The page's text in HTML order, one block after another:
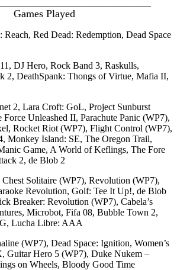
Games Played
Reach, Red Dead: Redemption, Dead Space
DJ Hero, Rock Band 3, Raskulls,
2, DeathSpank: Thongs of Virtue, Mafia II,
2, Lara Croft: GoL, Project Sunburst
Force Unleashed II, Parachute Panic (WP7),
Rocket Riot (WP7), Flight Control (WP7),
Monkey Island: SE, The Oregon Trail,
Game, A World of Keflings, The Fore
2, de Blob 2
Chest Solitaire (WP7), Revolution (WP7),
Revolution, Golf: Tee It Up!, de Blob
Breaker: Revolution (WP7), Cabela’s
Microbot, Fifa 08, Bubble Town 2,
Lucha Libre: AAA
(WP7), Dead Space: Ignition, Women’s
Guitar Hero 5 (WP7), Duke Nukem –
on Wheels, Bloody Good Time